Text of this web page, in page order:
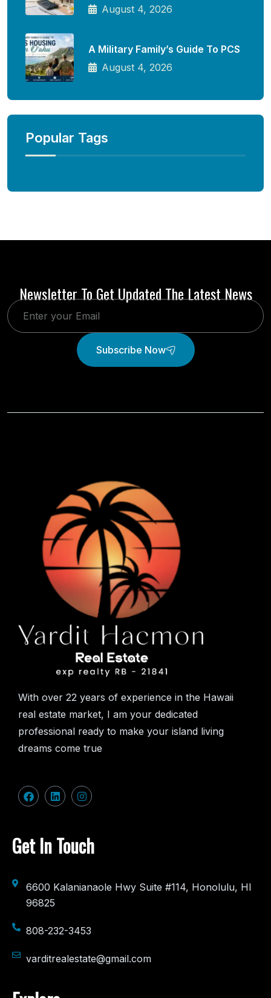
August 4, 2026
A Military Family’s Guide To PCS
August 4, 2026
Popular Tags
Newsletter To Get Updated The Latest News
Subscribe Now
With over 22 years of experience in the Hawaii
real estate market, I am your dedicated
professional ready to make your island living
dreams come true
Get In Touch
6600 Kalanianaole Hwy Suite #114, Honolulu, HI
96825
808-232-3453
varditrealestate@gmail.com